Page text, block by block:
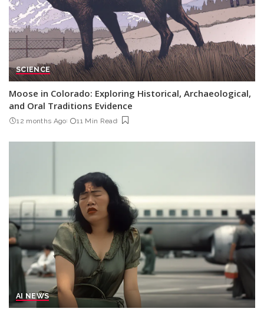
SCIENCE
Moose in Colorado: Exploring Historical, Archaeological,
and Oral Traditions Evidence
12 months Ago 11 Min Read
AI NEWS